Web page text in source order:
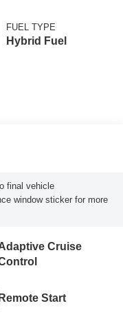
FUEL TYPE
Hybrid Fuel
final vehicle
window sticker for more
Cruise
Remote Start